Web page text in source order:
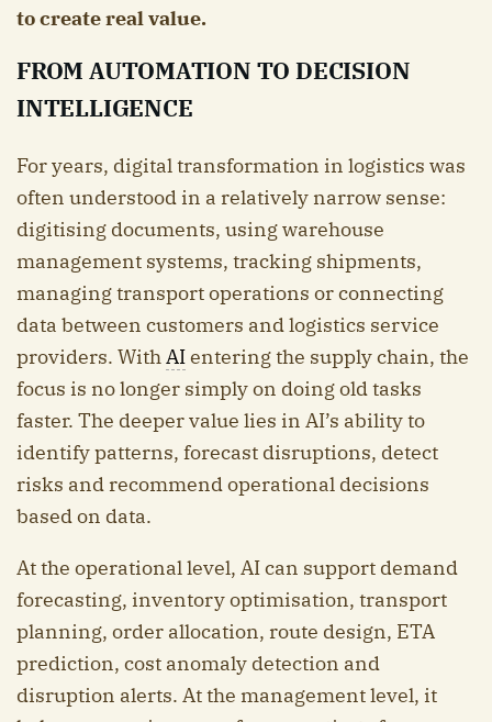
to create real value.
FROM AUTOMATION TO DECISION
INTELLIGENCE
For years, digital transformation in logistics was
often understood in a relatively narrow sense:
digitising documents, using warehouse
management systems, tracking shipments,
managing transport operations or connecting
data between customers and logistics service
providers. WithAIentering the supply chain, the
focus is no longer simply on doing old tasks
faster. The deeper value lies in AI’s ability to
identify patterns, forecast disruptions, detect
risks and recommend operational decisions
based on data.
At the operational level, AI can support demand
forecasting, inventory optimisation, transport
planning, order allocation, route design, ETA
prediction, cost anomaly detection and
disruption alerts. At the management level, it